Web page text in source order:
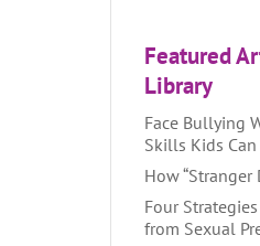
Featured
Library
Face Bullying
Skills Kids
How “Stranger
Four
from Sexual